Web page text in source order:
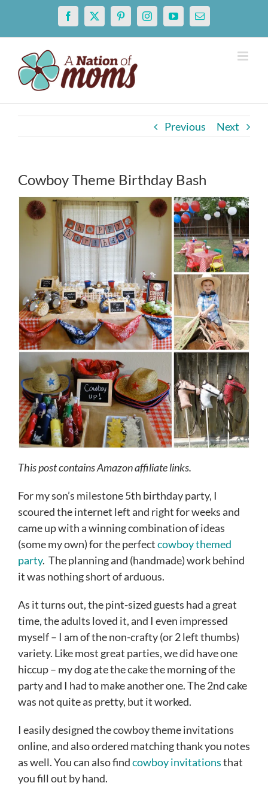
content
Facebook
X PinterestInstagramYouTubeEmail
Previous Next
Cowboy Theme Birthday Bash
This post contains Amazon affiliate links.
For my son’s milestone 5th birthday party, I
scoured the internet left and right for weeks and
came up with a winning combination of ideas
(some my own) for the perfectcowboy themed
party. The planning and (handmade) work behind
it was nothing short of arduous.
As it turns out, the pint-sized guests had a great
time, the adults loved it, and I even impressed
myself – I am of the non-crafty (or 2 left thumbs)
variety. Like most great parties, we did have one
hiccup – my dog ate the cake the morning of the
party and I had to make another one. The 2nd cake
was not quite as pretty, but it worked.
I easily designed the cowboy theme invitations
online, and also ordered matching thank you notes
as well. You can also findcowboy invitationsthat
you fill out by hand.